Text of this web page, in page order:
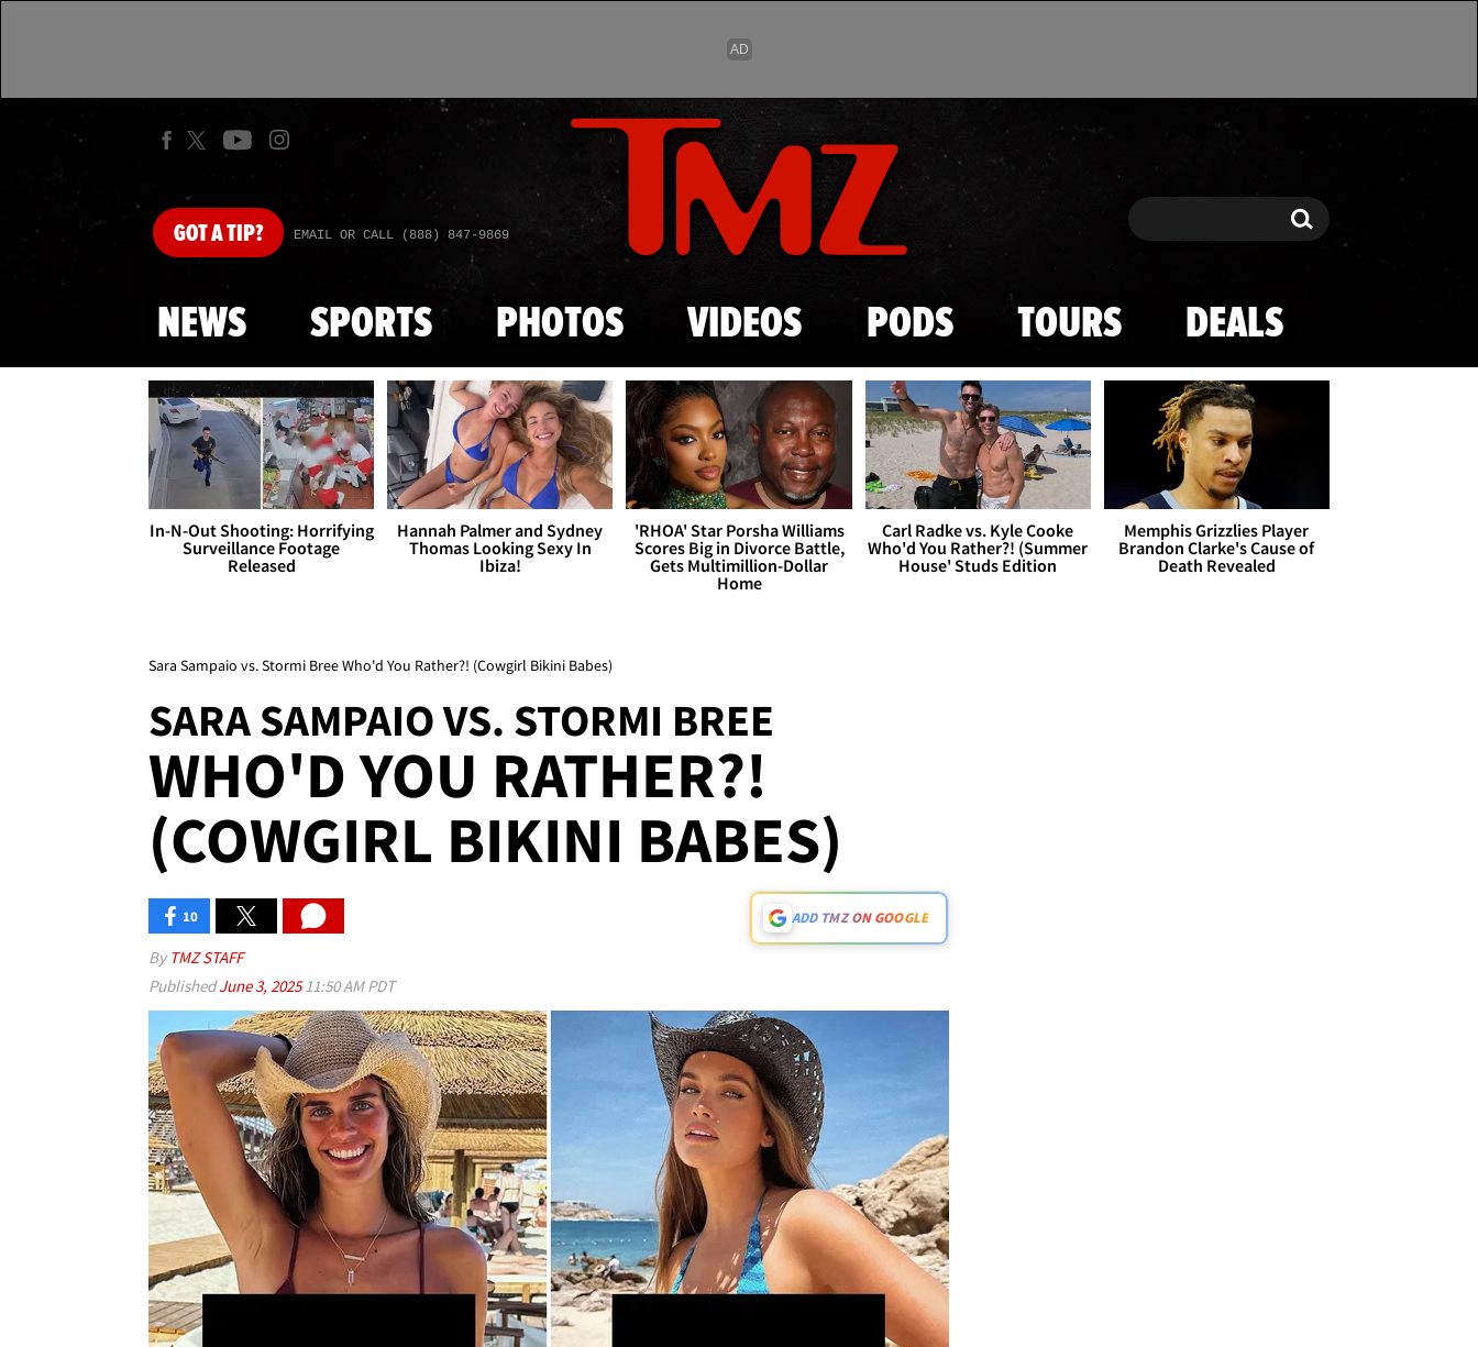
Skip to main content
GOTA TIP? EMAIL OR CALL (888) 847-9869 Search Search
NEWS SPORTS PHOTOS VIDEOS PODS TOURS DEALS
In-N-Out Shooting: Horrifying
Surveillance Footage
Released
Hannah Palmer and Sydney
Thomas Looking Sexy In
Ibiza!
'RHOA' Star Porsha Williams
Scores Big in Divorce Battle,
Gets Multimillion-Dollar
Home
Carl Radke vs. Kyle Cooke
Who'd You Rather?! (Summer
House' Studs Edition
Memphis Grizzlies Player
Brandon Clarke's Cause of
Death Revealed
Sara Sampaio vs. Stormi Bree Who'd You Rather?! (Cowgirl Bikini Babes)
SARA SAMPAIO VS. STORMI BREE
WHO'D YOU RATHER?!
(COWGIRL BIKINI BABES)
10 ADD TMZ ON GOOGLE
By TMZ STAFF
PublishedJune 3, 202511:50 AM PDT